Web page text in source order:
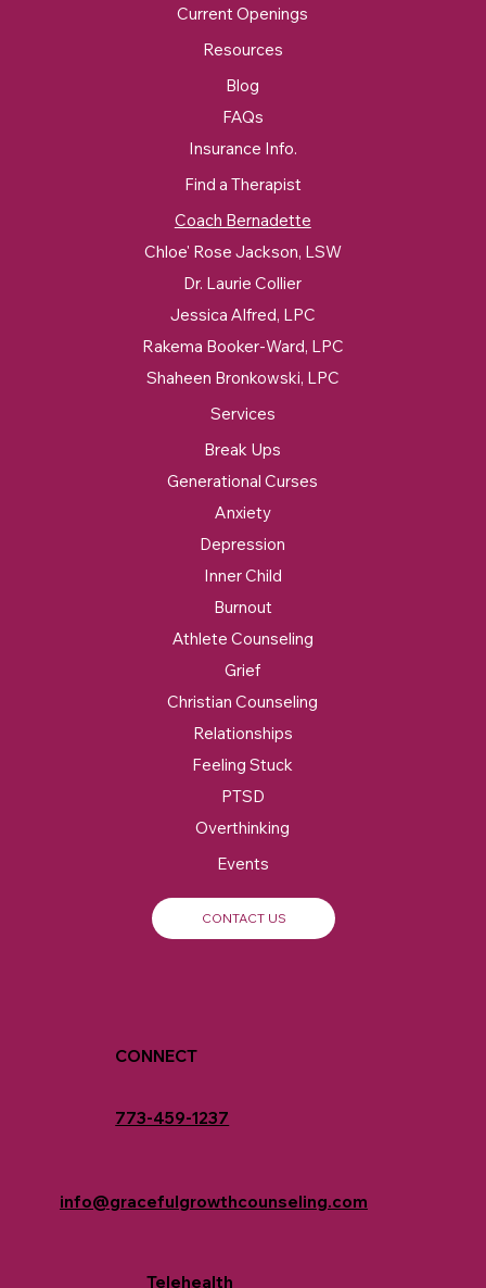
Current Openings
Resources
Blog
FAQs
Insurance Info.
Find a Therapist
Coach Bernadette
Chloe' Rose Jackson, LSW
Dr. Laurie Collier
Jessica Alfred, LPC
Rakema Booker-Ward, LPC
Shaheen Bronkowski, LPC
Services
Break Ups
Generational Curses
Anxiety
Depression
Inner Child
Burnout
Athlete Counseling
Grief
Christian Counseling
Relationships
Feeling Stuck
PTSD
Overthinking
Events
CONTACT US
CONNECT
773-459-1237
info@gracefulgrowthcounseling.com
Telehealth